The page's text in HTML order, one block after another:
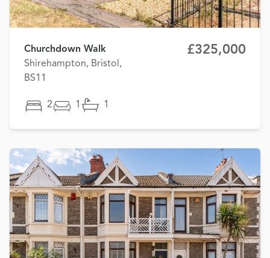
Churchdown Walk
Shirehampton, Bristol,
BS11
£325,000
2 1 1